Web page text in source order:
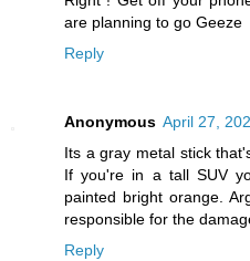
are planning to go Geeze
Reply
Anonymous April 27,
Its a gray metal stick
If you're in a tall SUV
painted bright orange.
responsible for the
Reply